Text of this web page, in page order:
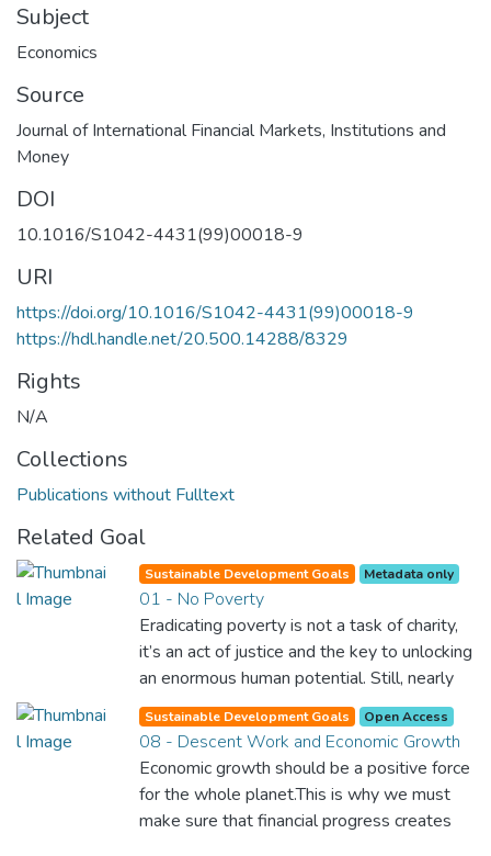
Subject
Economics
Source
Journal of International Financial Markets, Institutions and
Money
DOI
10.1016/S1042-4431(99)00018-9
URI
https://doi.org/10.1016/S1042-4431(99)00018-9
https://hdl.handle.net/20.500.14288/8329
Rights
N/A
Collections
Publications without Fulltext
Related Goal
Sustainable Development Goals Metadata only
01 - No Poverty
Eradicating poverty is not a task of charity,
it’s an act of justice and the key to unlocking
an enormous human potential. Still, nearly
half of the world’s population lives in
poverty, and lack of food and clean water is
killing thousands every single day of the
year. Together, we can feed the hungry,
wipe out disease and give everyone in the
world a chance to prosper and live a
Sustainable Development Goals Open Access
08 - Descent Work and Economic Growth
Economic growth should be a positive force
for the whole planet.This is why we must
make sure that financial progress creates